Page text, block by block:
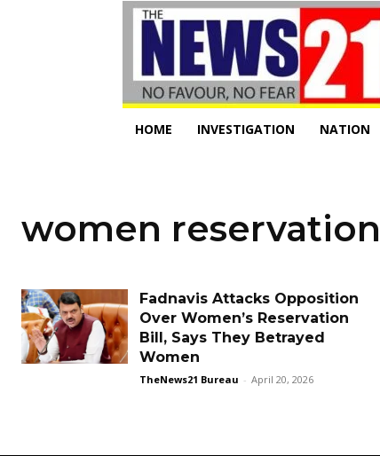
HOME INVESTIGATION NATION
women
Fadnavis Attacks Opposition
Over Women’s Reservation
Bill, Says They Betrayed
Women
TheNews21 Bureau - April 20, 2026